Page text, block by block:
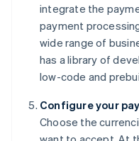
integrate the
payment
wide range of
has a library of
low-code and
Configure your
Choose the